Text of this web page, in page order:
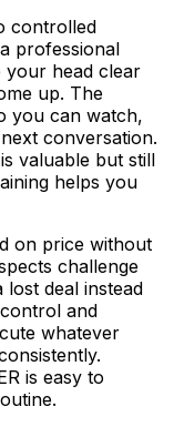
controlled
professional
your head clear
up. The
you can watch,
conversation.
valuable but still
helps you
on price without
challenge
deal instead
and
whatever
is easy to